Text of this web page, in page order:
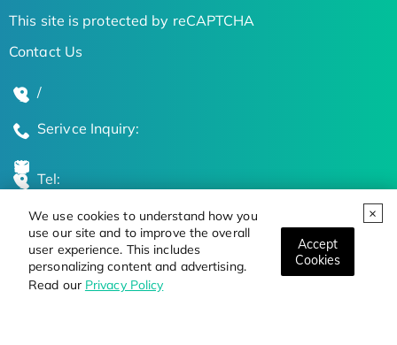
We use cookies to understand how you
use our site and to improve the overall
user experience. This includes
personalizing content and advertising.
Read our Privacy Policy
Accept
Cookies
This site is protected by reCAPTCHA
Contact Us
/
Serivce Inquiry:
Tel:
Global Locations
Stay Updated on the Latest Bioscience Trends